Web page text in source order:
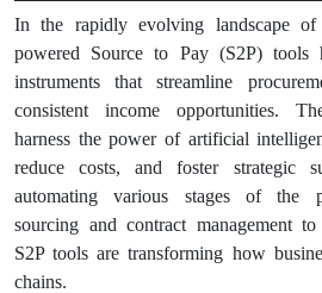
In the rapidly evolving landscape of
powered Source to Pay (S2P) tools
instruments that streamline
consistent income opportunities.
harness the power of artificial
reduce costs, and foster strategic
automating various stages of the
sourcing and contract management
S2P tools are transforming how
chains.